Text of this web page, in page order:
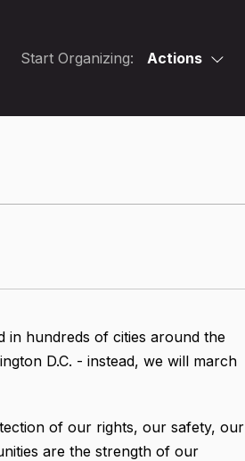
Start Organizing: Actions
in hundreds of cities around the
D.C. - instead, we will march
of our rights, our safety, our
are the strength of our